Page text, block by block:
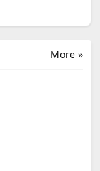
More »